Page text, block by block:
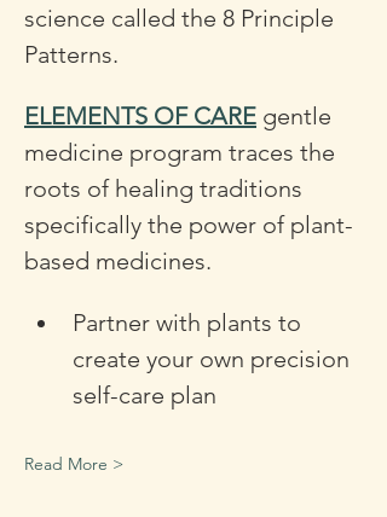
science called the 8 Principle
Patterns.
ELEMENTS OF CARE gentle
medicine program traces the
roots of healing traditions
specifically the power of plant-
based medicines.
Partner with plants to
create your own precision
self-care plan
Read More >